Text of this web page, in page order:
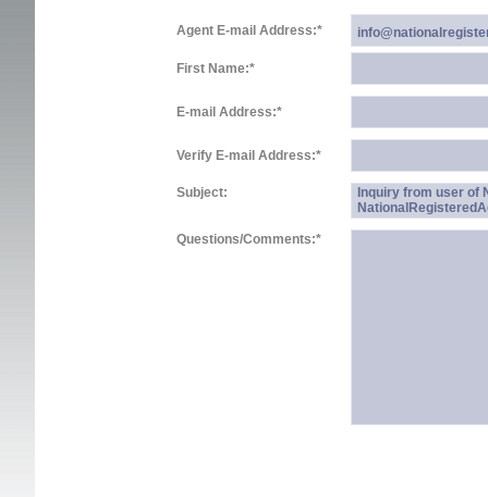
Agent E-mail Address:*
First Name:*
E-mail Address:*
Verify E-mail Address:*
Subject:
Inquiry from user of
Questions/Comments:*